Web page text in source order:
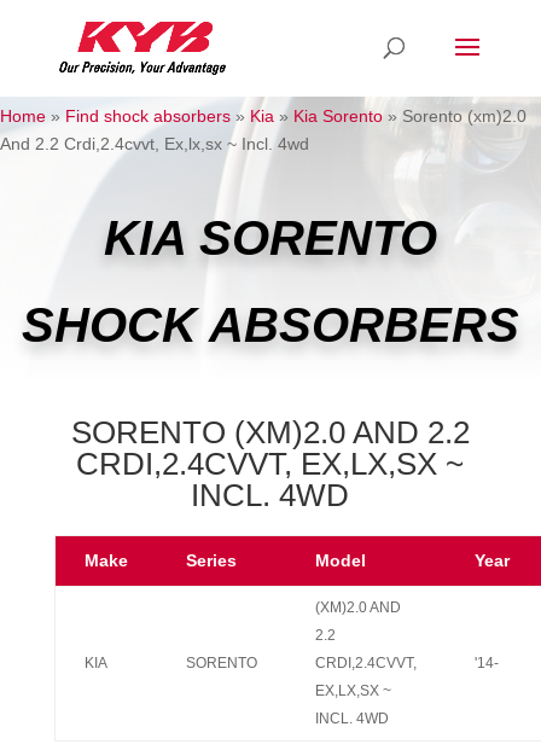
Home » Find shock absorbers » Kia » Kia Sorento » Sorento (xm)2.0
And 2.2 Crdi,2.4cvvt, Ex,lx,sx ~ Incl. 4wd
KIA SORENTO
SHOCK ABSORBERS
SORENTO (XM)2.0 AND 2.2
CRDI,2.4CVVT, EX,LX,SX ~
INCL. 4WD
Make Series Model Year
KIA SORENTO
(XM)2.0 AND
2.2
CRDI,2.4CVVT,
EX,LX,SX ~
INCL. 4WD
'14-